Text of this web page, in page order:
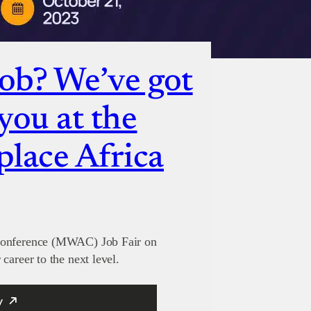
We’ve got
at the
Africa
(MWAC) Job Fair on
to the next level.